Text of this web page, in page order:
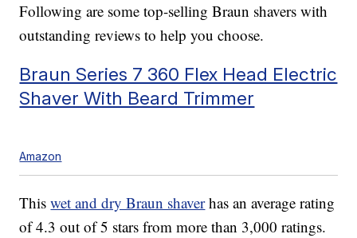
Following are some top-selling Braun shavers with
outstanding reviews to help you choose.
Braun Series 7 360 Flex Head Electric
Shaver With Beard Trimmer
Amazon
Thiswet and dry Braun shaverhas an average rating
of 4.3 out of 5 stars from more than 3,000 ratings.